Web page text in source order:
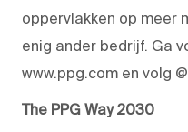
oppervlakken op meer
enig ander bedrijf. Ga
www.ppg.com en volg
The PPG Way 2030